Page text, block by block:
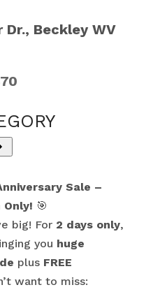
Dr., Beckley WV
Sale –
🎯
big! For 2 days only,
you huge
plus FREE
want to miss: